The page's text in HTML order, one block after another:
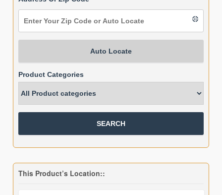
Auto Locate
Product Categories
This Product’s Location::